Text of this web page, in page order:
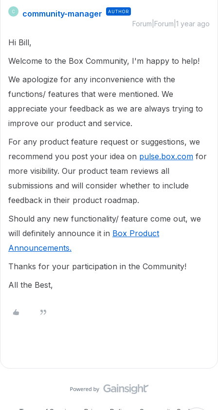
C community-manager AUTHOR
Forum|Forum|1 year ago
Hi Bill,
Welcome to the Box Community, I'm happy to help!
We apologize for any inconvenience with the
functions/ features that were mentioned. We
appreciate your feedback as we are always trying to
improve our product and service.
For any product feature request or suggestions, we
recommend you post your idea on pulse.box.com for
more visibility. Our product team reviews all
submissions and will consider whether to include
feedback in their product roadmap.
Should any new functionality/ feature come out, we
will definitely announce it in Box Product
Announcements.
Thanks for your participation in the Community!
All the Best,